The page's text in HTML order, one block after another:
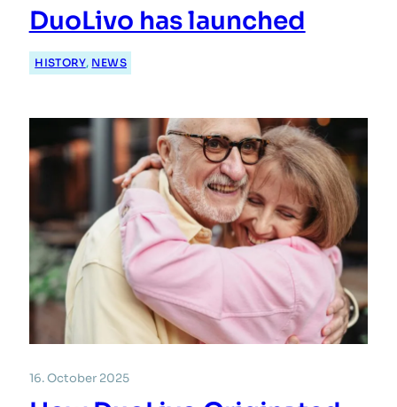
DuoLivo has launched
HISTORY, NEWS
16. October 2025